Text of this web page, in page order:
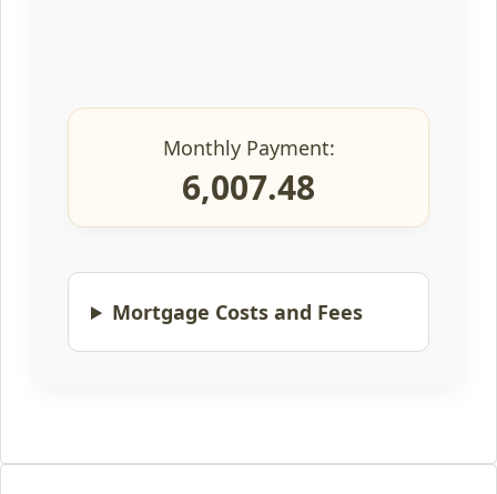
Monthly Payment:
6,007.48
Mortgage Costs and Fees